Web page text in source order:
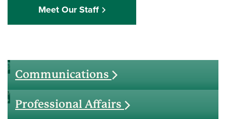
Meet Our Staff
Communications
Professional Affairs